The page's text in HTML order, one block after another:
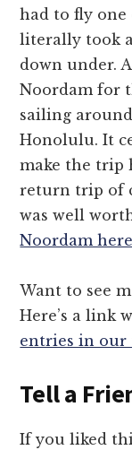
had to fly one
literally took
down under.
Noordam for
sailing
Honolulu. It
make the trip
return trip of
was well
Noordam here
Want to see
Here’s a link
entries in our
Tell a
If you liked